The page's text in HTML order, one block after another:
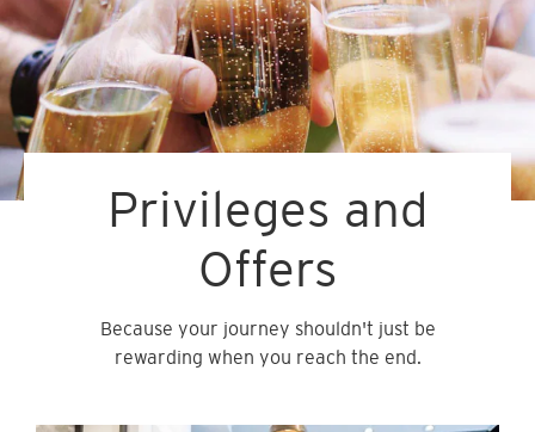
Privileges and
Offers
Because your journey shouldn't just be
rewarding when you reach the end.